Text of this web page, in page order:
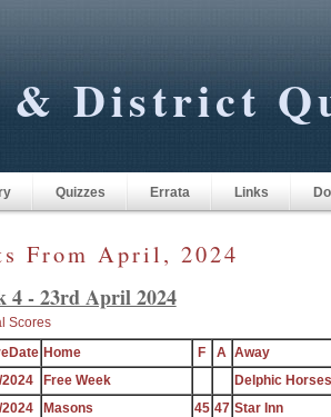
District
Quizzes Errata Links
From April, 2024
4 - 23rd April 2024
Scores
Home F A Away
Free Week
Delphic Horses
Masons
45 47 Star Inn